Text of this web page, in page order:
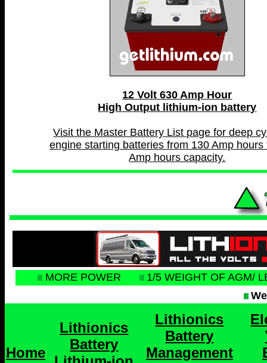
12 Volt 630 Amp Hour
High Output lithium-ion battery
Visit the Master Battery List page for deep
engine starting batteries from 130 Amp hours
Amp hours capacity.
MORE POWER
1/5 WEIGHT OF AGM/
Home
Lithionics
Battery
Lithionics
Battery
Management